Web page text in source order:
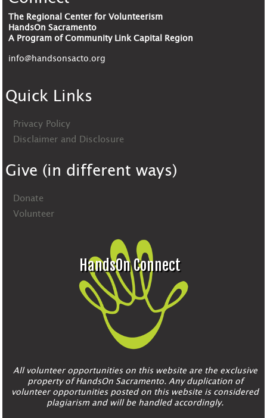
The Regional Center for Volunteerism
HandsOn Sacramento
A Program of Community Link Capital Region
info@handsonsacto.org
Quick Links
Privacy Policy
Disclaimer and Disclosure
Give (in different ways)
Donate
Volunteer
HandsOn Connect
All volunteer opportunities on this website are the exclusive
property of HandsOn Sacramento. Any duplication of
volunteer opportunities posted on this website is considered
plagiarism and will be handled accordingly.